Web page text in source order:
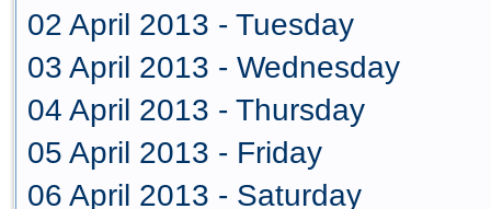
02 April 2013 - Tuesday
03 April 2013 - Wednesday
04 April 2013 - Thursday
05 April 2013 - Friday
06 April 2013 - Saturday